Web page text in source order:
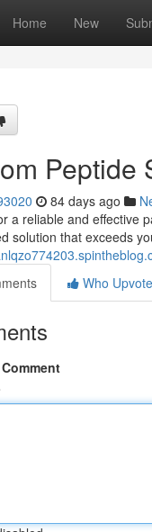
Home New
Peptide
84 days ago
a reliable and effective
solution that exceeds
Who